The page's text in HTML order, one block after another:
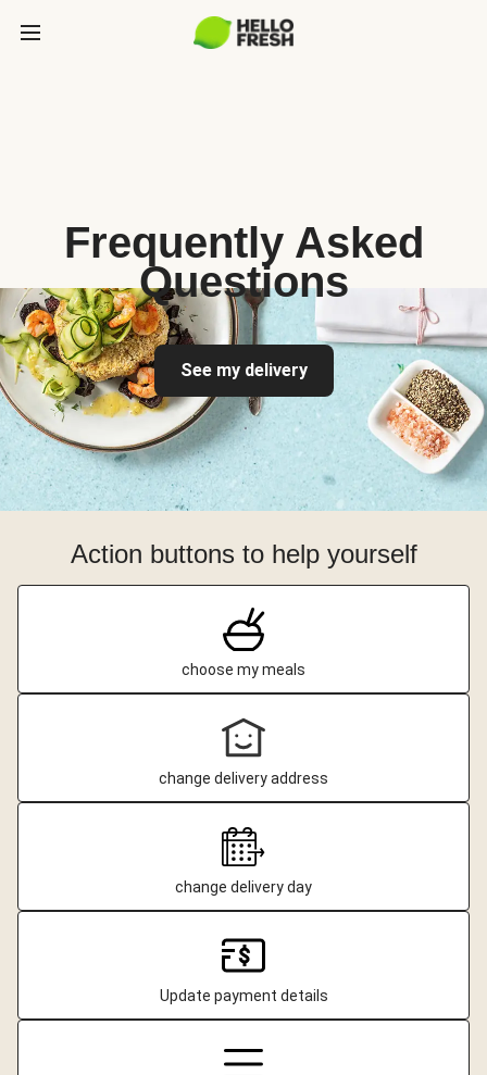
Frequently Asked
Questions
See my delivery
Action buttons to help yourself
choose my meals
change delivery address
change delivery day
Update payment details